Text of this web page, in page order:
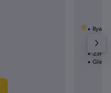
Ryanair
2
23h